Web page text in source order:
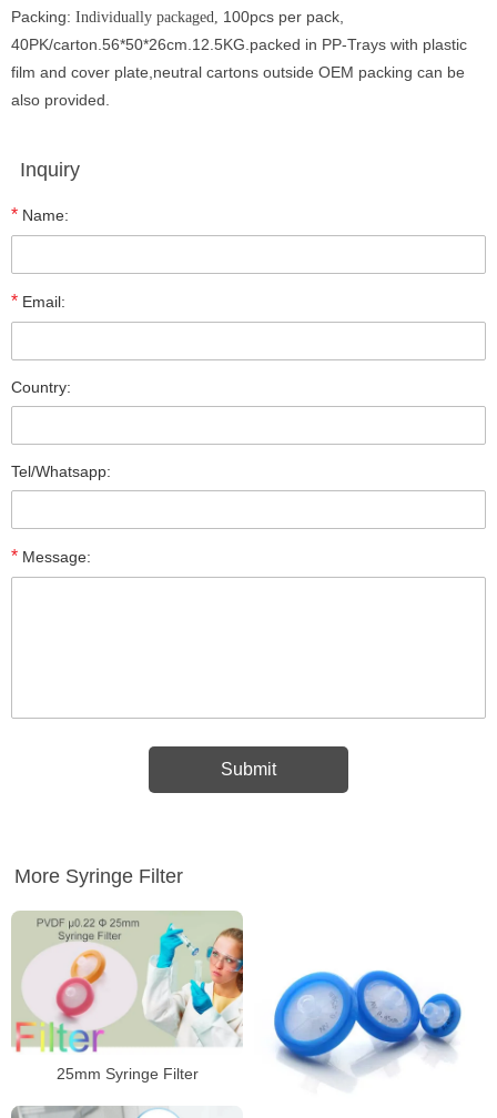
Packing: Individually packaged, 100pcs per pack,
40PK/carton.56*50*26cm.12.5KG.packed in PP-Trays with plastic
film and cover plate,neutral cartons outside OEM packing can be
also provided.
Inquiry
* Name:
* Email:
Country:
Tel/Whatsapp:
* Message:
More Syringe Filter
25mm Syringe Filter